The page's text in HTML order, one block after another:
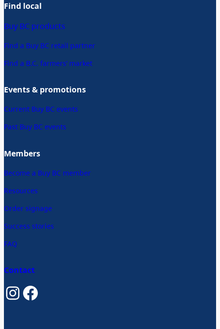
Find local
Buy BC products
Find a Buy BC retail partner
Find a B.C. farmers’ market
Events & promotions
Current Buy BC events
Past Buy BC events
Members
Become a Buy BC member
Resources
Order signage
Success stories
FAQ
Contact
InstagramFacebook